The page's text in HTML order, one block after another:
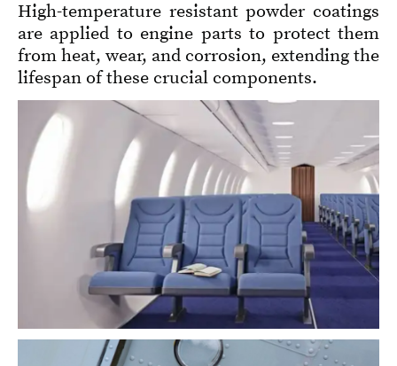
High-temperature resistant powder coatings
are applied to engine parts to protect them
from heat, wear, and corrosion, extending the
lifespan of these crucial components.